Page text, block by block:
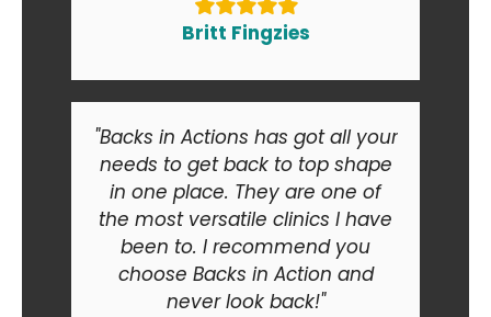
Britt Fingzies
"Backs in Actions has got all your
needs to get back to top shape
in one place. They are one of
the most versatile clinics I have
been to. I recommend you
choose Backs in Action and
never look back!"